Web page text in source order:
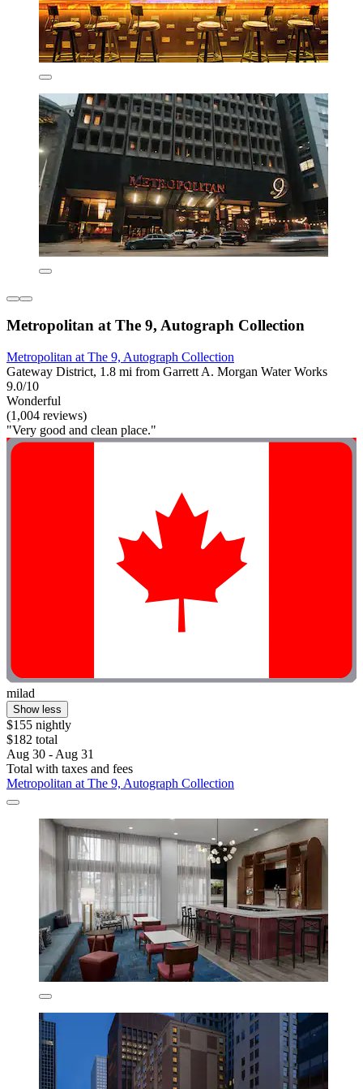
Metropolitan at The 9, Autograph Collection
Metropolitan at The 9, Autograph Collection
Gateway District, 1.8 mi from Garrett A. Morgan Water Works
9.0/10
Wonderful
(1,004 reviews)
"Very good and clean place."
milad
Show less
$155 nightly
$182 total
Aug 30 - Aug 31
Total with taxes and fees
Metropolitan at The 9, Autograph Collection